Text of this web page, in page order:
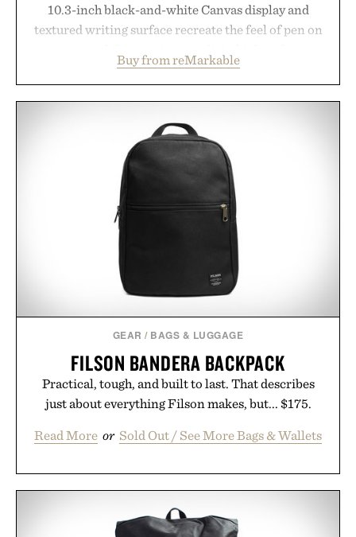
10.3-inch black-and-white Canvas display and
textured writing surface recreate the feel of pen on
lectures, study sessions, and brainstorming feel
natural. Lightweight enough to carry between
a charge, it also syncs with Google Drive, OneDrive,
Dropbox, and popular calendar platforms, with
handwriting search, text conversion, and AI-
powered summaries helping students spend less
time organizing notes and more time learning.
Presented by reMarkable.
Buy from reMarkable
GEAR / BAGS & LUGGAGE
FILSON BANDERA BACKPACK
Practical, tough, and built to last. That describes
just about everything Filson makes, but... $175.
Read More or Sold Out / See More Bags & Wallets